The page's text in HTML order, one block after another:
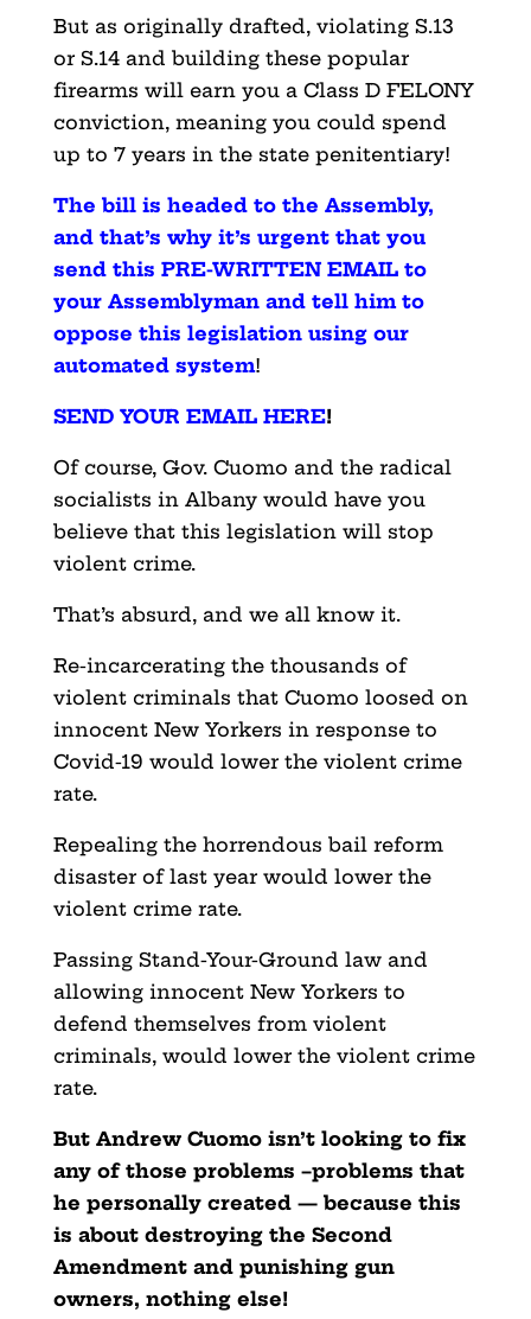
But as originally drafted, violating S.13
or S.14 and building these popular
firearms will earn you a Class D FELONY
conviction, meaning you could spend
up to 7 years in the state penitentiary!
The bill is headed to the Assembly,
and that’s why it’s urgent that you
send this PRE-WRITTEN EMAIL to
your Assemblyman and tell him to
oppose this legislation using our
automated system!
SEND YOUR EMAIL HERE!
Of course, Gov. Cuomo and the radical
socialists in Albany would have you
believe that this legislation will stop
violent crime.
That’s absurd, and we all know it.
Re-incarcerating the thousands of
violent criminals that Cuomo loosed on
innocent New Yorkers in response to
Covid-19 would lower the violent crime
rate.
Repealing the horrendous bail reform
disaster of last year would lower the
violent crime rate.
Passing Stand-Your-Ground law and
allowing innocent New Yorkers to
defend themselves from violent
criminals, would lower the violent crime
rate.
But Andrew Cuomo isn’t looking to fix
any of those problems –problems that
he personally created — because this
is about destroying the Second
Amendment and punishing gun
owners, nothing else!